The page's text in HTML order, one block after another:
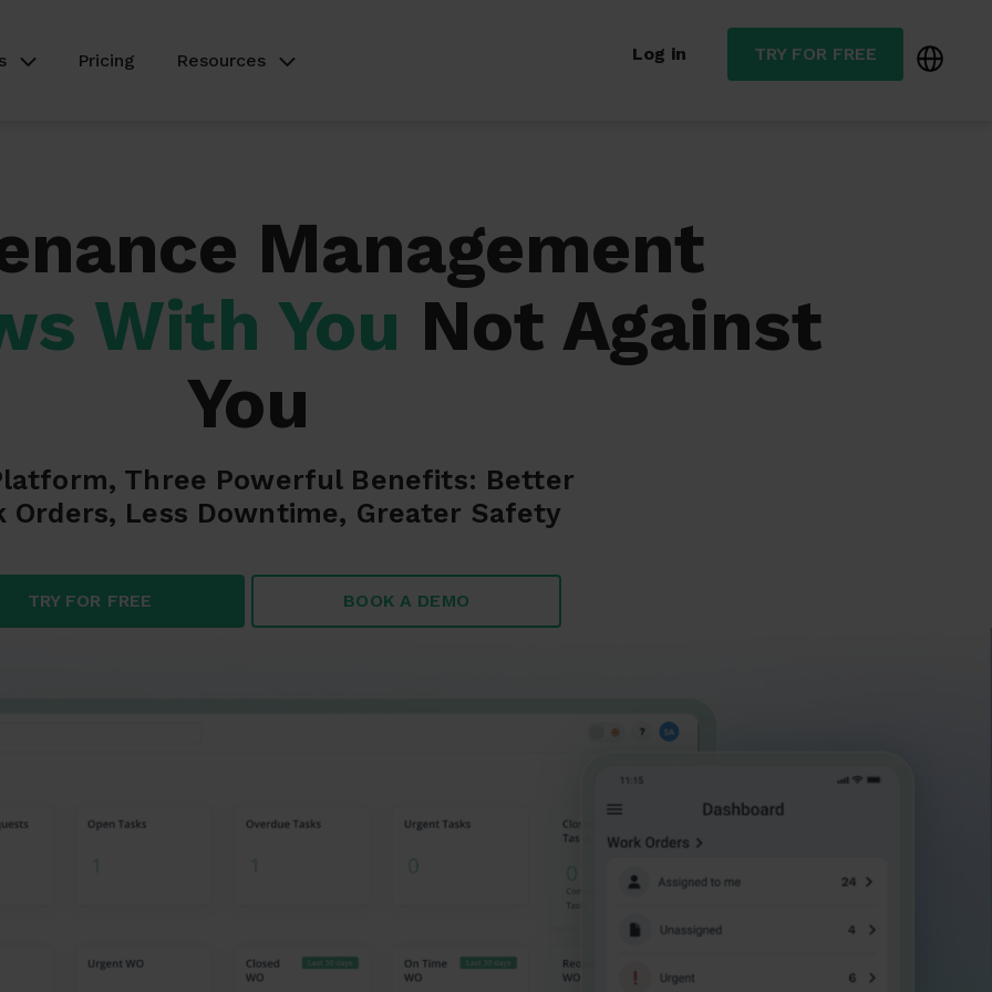
Pricing Resources Log in TRY FOR FREE
Management
With You Not Against
You
Three Powerful Benefits: Better
Orders, Less Downtime, Greater Safety
TRY FOR FREE BOOK A DEMO